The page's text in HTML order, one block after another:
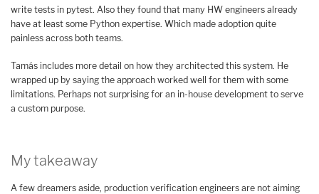
write tests in pytest. Also they found that many HW engineers already
have at least some Python expertise. Which made adoption quite
painless across both teams.
Tamás includes more detail on how they architected this system. He
wrapped up by saying the approach worked well for them with some
limitations. Perhaps not surprising for an in-house development to serve
a custom purpose.
My takeaway
A few dreamers aside, production verification engineers are not aiming